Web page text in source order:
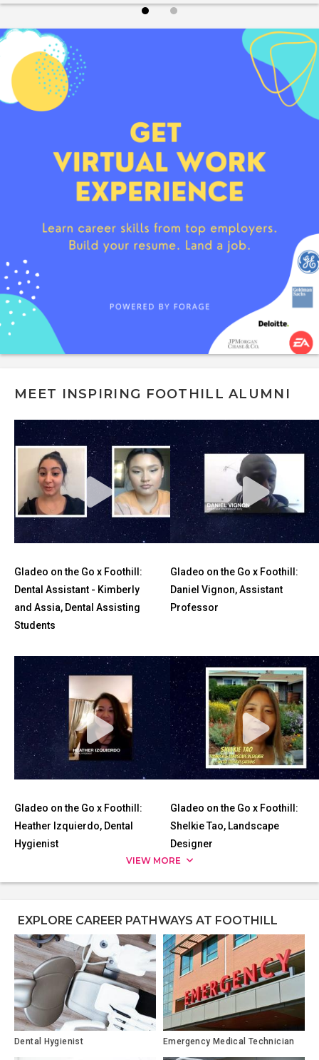
MEET INSPIRING FOOTHILL ALUMNI
Gladeo on the Go x Foothill:
Dental Assistant - Kimberly
and Assia, Dental Assisting
Students
Gladeo on the Go x Foothill:
Daniel Vignon, Assistant
Professor
Gladeo on the Go x Foothill:
Heather Izquierdo, Dental
Hygienist
Gladeo on the Go x Foothill:
Shelkie Tao, Landscape
Designer
VIEW MORE
EXPLORE CAREER PATHWAYS AT FOOTHILL
Dental Hygienist Emergency Medical Technician